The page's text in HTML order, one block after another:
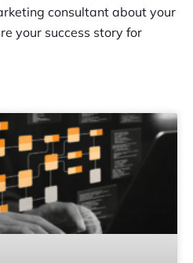
consultant about your
your success story for